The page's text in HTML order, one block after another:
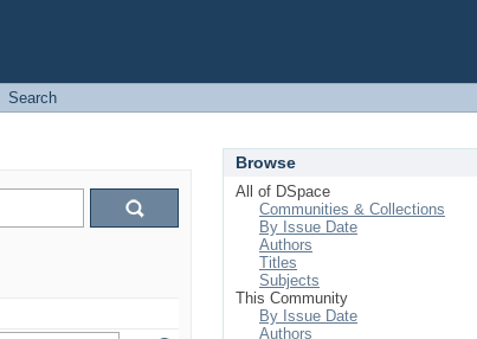
Search
Browse
All of DSpace
Communities & Collections
By Issue Date
Authors
Titles
Subjects
This Community
By Issue Date
Authors